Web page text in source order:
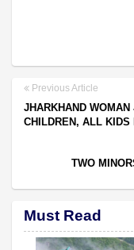
Previous Article
JHARKHAND
CHILDREN, ALL KIDS
TWO
Must Read